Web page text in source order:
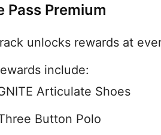
Pass Premium
unlocks rewards at
include:
Articulate Shoes
Button Polo